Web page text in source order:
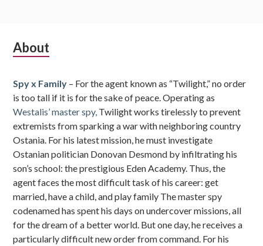
Subsidiary
About
Spy x Family – For the agent known as “Twilight,” no order
is too tall if it is for the sake of peace. Operating as
Westalis’ master spy, Twilight works tirelessly to prevent
extremists from sparking a war with neighboring country
Ostania. For his latest mission, he must investigate
Ostanian politician Donovan Desmond by infiltrating his
son’s school: the prestigious Eden Academy. Thus, the
agent faces the most difficult task of his career: get
married, have a child, and play family The master spy
codenamed has spent his days on undercover missions, all
for the dream of a better world. But one day, he receives a
particularly difficult new order from command. For his